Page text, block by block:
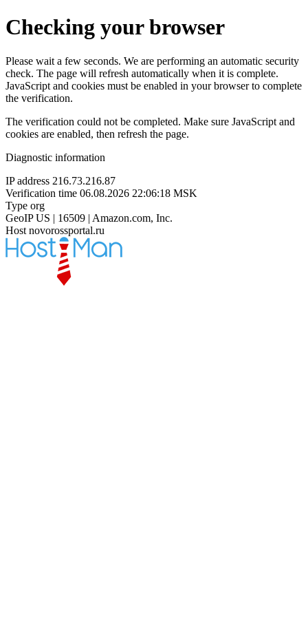
Checking your browser
Please wait a few seconds. We are performing an automatic security
check. The page will refresh automatically when it is complete.
JavaScript and cookies must be enabled in your browser to complete
the verification.
The verification could not be completed. Make sure JavaScript and
cookies are enabled, then refresh the page.
Diagnostic information
IP address 216.73.216.87
Verification time 06.08.2026 22:06:18 MSK
Type org
GeoIP US | 16509 | Amazon.com, Inc.
Host novorossportal.ru